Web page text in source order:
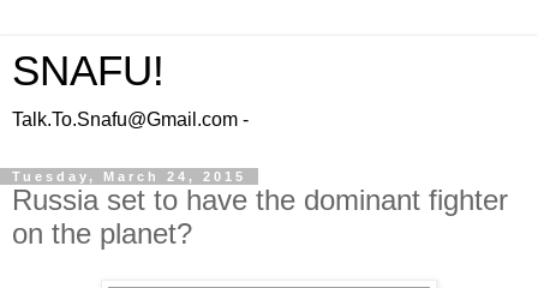
SNAFU!
Talk.To.Snafu@Gmail.com -
Tuesday, March 24, 2015
Russia set to have the dominant fighter
on the planet?